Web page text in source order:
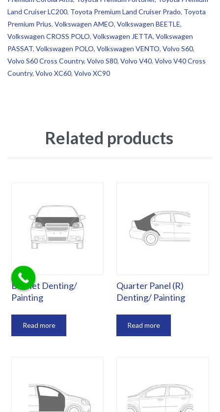
Land Cruiser LC200, Toyota Premium Land Cruiser Prado, Toyota
Premium Prius, Volkswagen AMEO, Volkswagen BEETLE,
Volkswagen CROSS POLO, Volkswagen JETTA, Volkswagen
PASSAT, Volkswagen POLO, Volkswagen VENTO, Volvo S60,
Volvo S60 Cross Country, Volvo S80, Volvo V40, Volvo V40 Cross
Country, Volvo XC60, Volvo XC90
Related products
Bonnet Denting/
Painting
Read more
Quarter Panel (R)
Denting/ Painting
Read more